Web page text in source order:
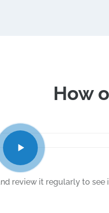
How
review it regularly to